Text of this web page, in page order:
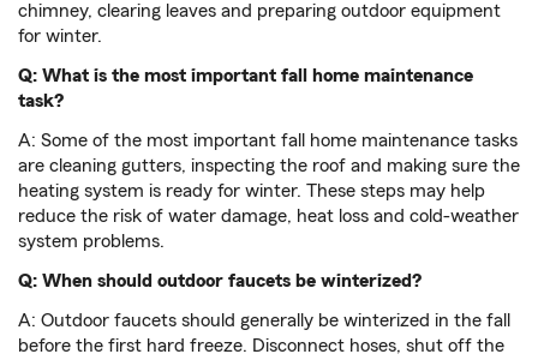
chimney, clearing leaves and preparing outdoor equipment
for winter.
Q: What is the most important fall home maintenance
task?
A: Some of the most important fall home maintenance tasks
are cleaning gutters, inspecting the roof and making sure the
heating system is ready for winter. These steps may help
reduce the risk of water damage, heat loss and cold-weather
system problems.
Q: When should outdoor faucets be winterized?
A: Outdoor faucets should generally be winterized in the fall
before the first hard freeze. Disconnect hoses, shut off the